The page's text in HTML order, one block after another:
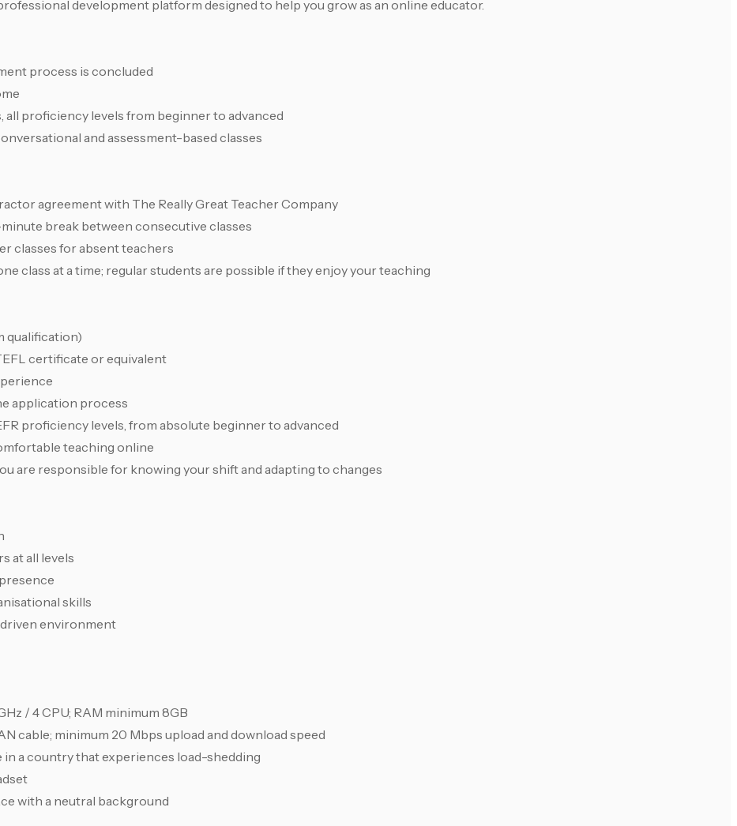
development platform designed to help you grow as an online educator.
process is concluded
all proficiency levels from beginner to advanced
and assessment-based classes
agreement with The Really Great Teacher Company
break between consecutive classes
classes for absent teachers
class at a time; regular students are possible if they enjoy your teaching
qualification)
certificate or equivalent
application process
proficiency levels, from absolute beginner to advanced
teaching online
are responsible for knowing your shift and adapting to changes
at all levels
skills
environment
/ 4 CPU; RAM minimum 8GB
cable; minimum 20 Mbps upload and download speed
in a country that experiences load-shedding
with a neutral background